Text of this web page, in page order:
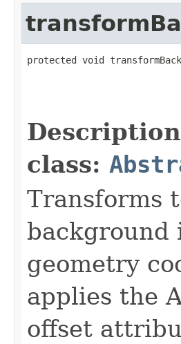
protected void
class:
Transforms
background
geometry
applies the
offset